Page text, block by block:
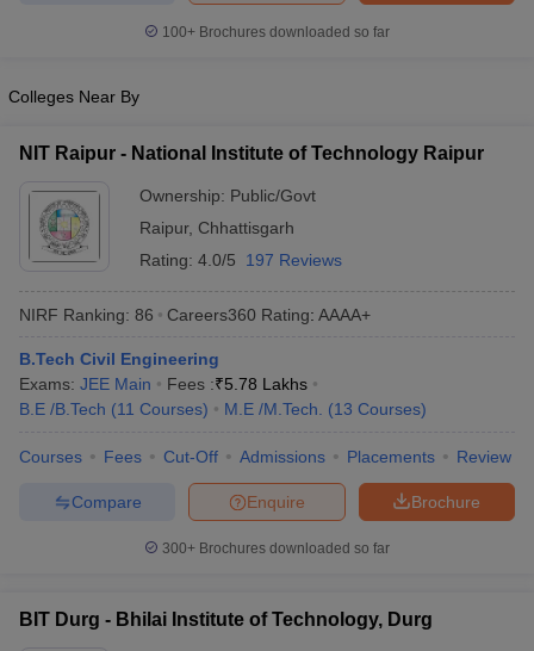
Engineering Colleges in Mumbai
Engineering Colleges in
PredictorKCET College Predictor
Top Institutes that take JEE Advanced Scores
Top 200 Questions For BITSAT English Proficiency & Logical
April 11 Memory Based Questions PDF
EngineeringElectronics Engineering
Mechanical Engineering
Nuclear Engineer
100+ Brochures downloaded so far
Colleges Near By
NIT Raipur - National Institute of Technology Raipur
Ownership: Public/Govt
Raipur, Chhattisgarh
Rating: 4.0/5 197 Reviews
NIRF Ranking: 86 Careers360 Rating: AAAA+
B.Tech Civil Engineering
Exams: JEE Main Fees :₹5.78 Lakhs
B.E /B.Tech (11 Courses) M.E /M.Tech. (13 Courses)
Courses Fees Cut-Off Admissions Placements Review
Brochure
Enquire
Compare
300+ Brochures downloaded so far
BIT Durg - Bhilai Institute of Technology, Durg